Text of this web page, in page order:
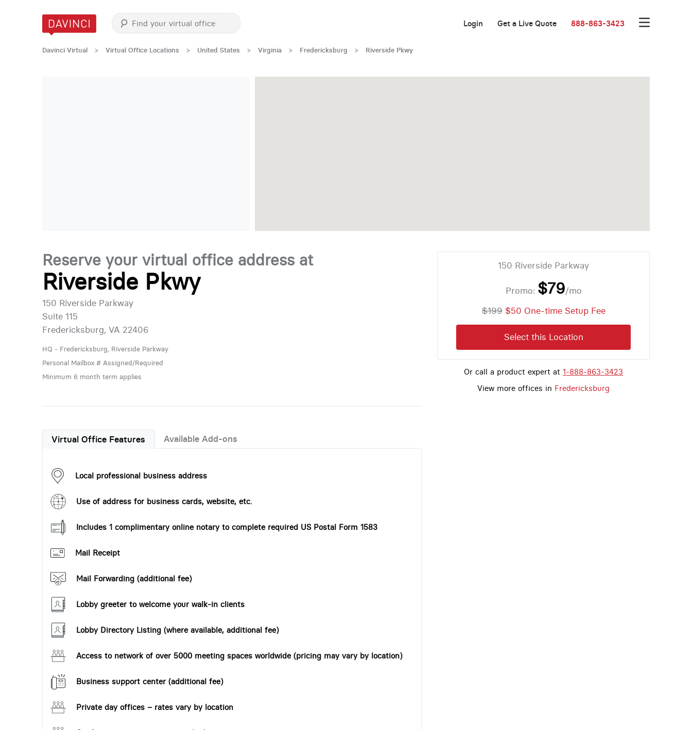
Login Get a Live Quote 888-863-3423
Davinci Virtual > Virtual Office Locations > United States > Virginia > Fredericksburg > Riverside Pkwy
Reserve your virtual office address at
Riverside Pkwy
150 Riverside Parkway
Suite 115
Fredericksburg, VA 22406
HQ - Fredericksburg, Riverside Parkway
Personal Mailbox # Assigned/Required
Minimum 6 month term applies
Virtual Office Features Available Add-ons
Local professional business address
Use of address for business cards, website, etc.
Includes 1 complimentary online notary to complete required US Postal Form 1583
Mail Receipt
Mail Forwarding (additional fee)
Lobby greeter to welcome your walk-in clients
Lobby Directory Listing (where available, additional fee)
Access to network of over 5000 meeting spaces worldwide (pricing may vary by location)
Business support center (additional fee)
Private day offices – rates vary by location
150 Riverside Parkway
Promo: $79/mo
$199$50 One-time Setup Fee
Select this Location
Or call a product expert at 1-888-863-3423
View more offices in Fredericksburg